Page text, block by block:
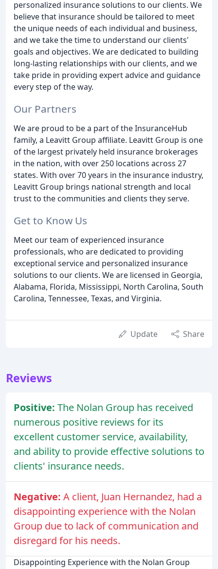
personalized insurance solutions to our clients. We
believe that insurance should be tailored to meet
the unique needs of each individual and business,
and we take the time to understand our clients'
goals and objectives. We are dedicated to building
long-lasting relationships with our clients, and we
take pride in providing expert advice and guidance
every step of the way.
Our Partners
We are proud to be a part of the InsuranceHub
family, a Leavitt Group affiliate. Leavitt Group is one
of the largest privately held insurance brokerages
in the nation, with over 250 locations across 27
states. With over 70 years in the insurance industry,
Leavitt Group brings national strength and local
trust to the communities and clients they serve.
Get to Know Us
Meet our team of experienced insurance
professionals, who are dedicated to providing
exceptional service and personalized insurance
solutions to our clients. We are licensed in Georgia,
Alabama, Florida, Mississippi, North Carolina, South
Carolina, Tennessee, Texas, and Virginia.
Update Share
Reviews
Positive: The Nolan Group has received
numerous positive reviews for its
excellent customer service, availability,
and ability to provide effective solutions to
clients' insurance needs.
Negative: A client, Juan Hernandez, had a
disappointing experience with the Nolan
Group due to lack of communication and
disregard for his needs.
Disappointing Experience with the Nolan Group